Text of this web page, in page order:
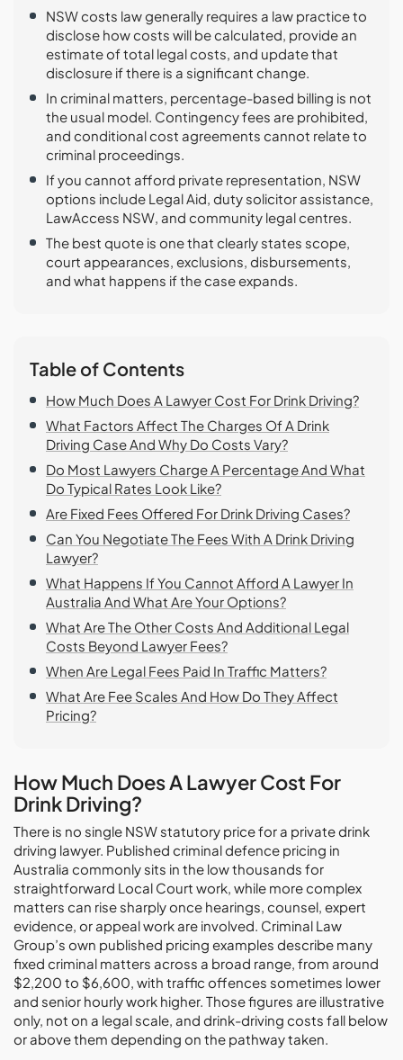
NSW costs law generally requires a law practice to
disclose how costs will be calculated, provide an
estimate of total legal costs, and update that
disclosure if there is a significant change.
In criminal matters, percentage-based billing is not
the usual model. Contingency fees are prohibited,
and conditional cost agreements cannot relate to
criminal proceedings.
If you cannot afford private representation, NSW
options include Legal Aid, duty solicitor assistance,
LawAccess NSW, and community legal centres.
The best quote is one that clearly states scope,
court appearances, exclusions, disbursements,
and what happens if the case expands.
Table of Contents
How Much Does A Lawyer Cost For Drink Driving?
What Factors Affect The Charges Of A Drink
Driving Case And Why Do Costs Vary?
Do Most Lawyers Charge A Percentage And What
Do Typical Rates Look Like?
Are Fixed Fees Offered For Drink Driving Cases?
Can You Negotiate The Fees With A Drink Driving
Lawyer?
What Happens If You Cannot Afford A Lawyer In
Australia And What Are Your Options?
What Are The Other Costs And Additional Legal
Costs Beyond Lawyer Fees?
When Are Legal Fees Paid In Traffic Matters?
What Are Fee Scales And How Do They Affect
Pricing?
How Much Does A Lawyer Cost For
Drink Driving?
There is no single NSW statutory price for a private drink
driving lawyer. Published criminal defence pricing in
Australia commonly sits in the low thousands for
straightforward Local Court work, while more complex
matters can rise sharply once hearings, counsel, expert
evidence, or appeal work are involved. Criminal Law
Group’s own published pricing examples describe many
fixed criminal matters across a broad range, from around
$2,200 to $6,600, with traffic offences sometimes lower
and senior hourly work higher. Those figures are illustrative
only, not on a legal scale, and drink-driving costs fall below
or above them depending on the pathway taken.